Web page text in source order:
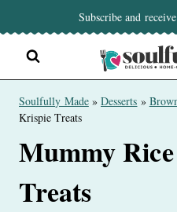
to
content
Subscribe and
Soulfully Made»Desserts »
Krispie Treats
Mummy
Treats